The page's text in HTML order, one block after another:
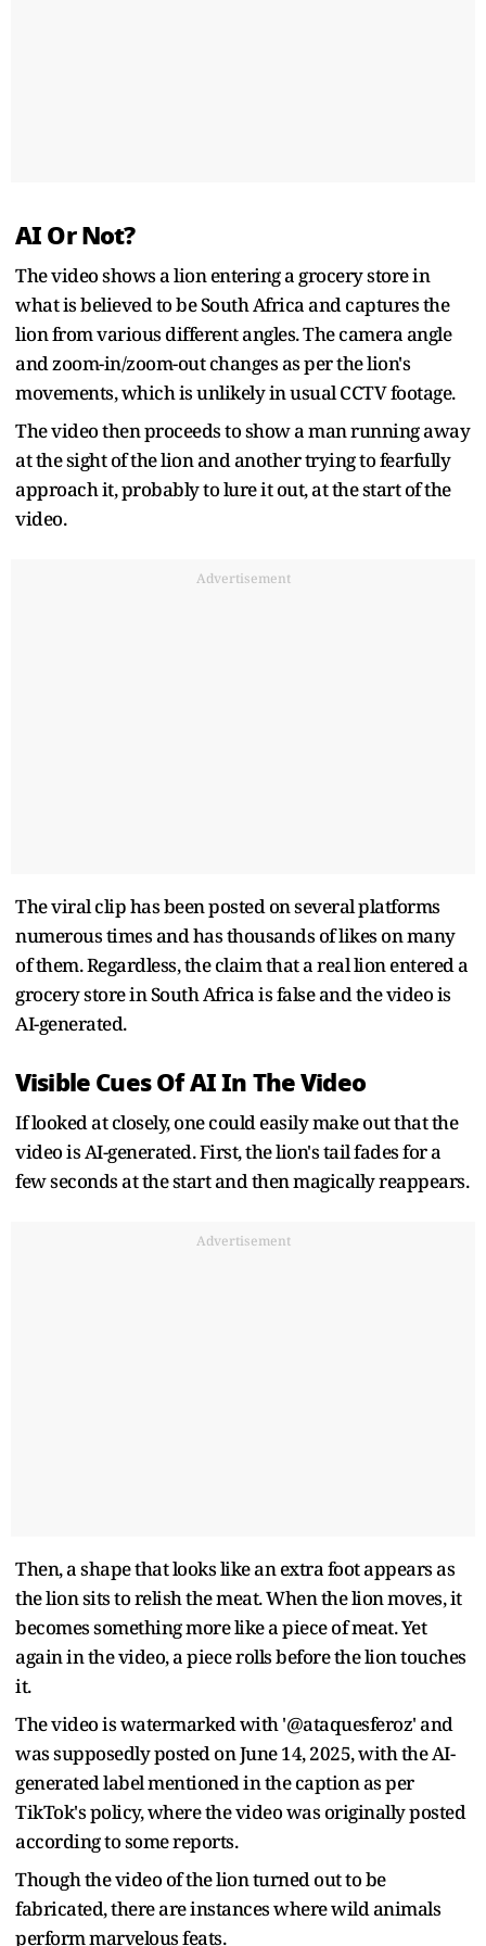
AI Or Not?
The video shows a lion entering a grocery store in
what is believed to be South Africa and captures the
lion from various different angles. The camera angle
and zoom-in/zoom-out changes as per the lion's
movements, which is unlikely in usual CCTV footage.
The video then proceeds to show a man running away
at the sight of the lion and another trying to fearfully
approach it, probably to lure it out, at the start of the
video.
Advertisement
The viral clip has been posted on several platforms
numerous times and has thousands of likes on many
of them. Regardless, the claim that a real lion entered a
grocery store in South Africa is false and the video is
AI-generated.
Visible Cues Of AI In The Video
If looked at closely, one could easily make out that the
video is AI-generated. First, the lion's tail fades for a
few seconds at the start and then magically reappears.
Advertisement
Then, a shape that looks like an extra foot appears as
the lion sits to relish the meat. When the lion moves, it
becomes something more like a piece of meat. Yet
again in the video, a piece rolls before the lion touches
it.
The video is watermarked with '@ataquesferoz' and
was supposedly posted on June 14, 2025, with the AI-
generated label mentioned in the caption as per
TikTok's policy, where the video was originally posted
according to some reports.
Though the video of the lion turned out to be
fabricated, there are instances where wild animals
perform marvelous feats.